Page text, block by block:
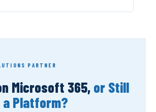
PARTNER
Microsoft 365, or Still
a Platform?